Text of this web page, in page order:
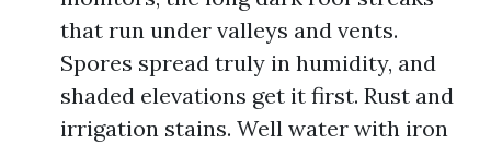
that run under valleys and vents.
Spores spread truly in humidity, and
shaded elevations get it first. Rust and
irrigation stains. Well water with iron